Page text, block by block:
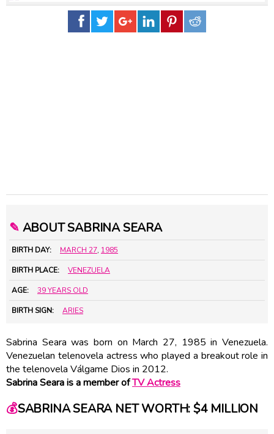
✎ ABOUT SABRINA SEARA
BIRTH DAY: MARCH 27, 1985
BIRTH PLACE: VENEZUELA
AGE: 39 YEARS OLD
BIRTH SIGN: ARIES
Sabrina Seara was born on March 27, 1985 in Venezuela.
Venezuelan telenovela actress who played a breakout role in
the telenovela Válgame Dios in 2012.
Sabrina Seara is a member ofTV Actress
💰SABRINA SEARA NET WORTH: $4 MILLION